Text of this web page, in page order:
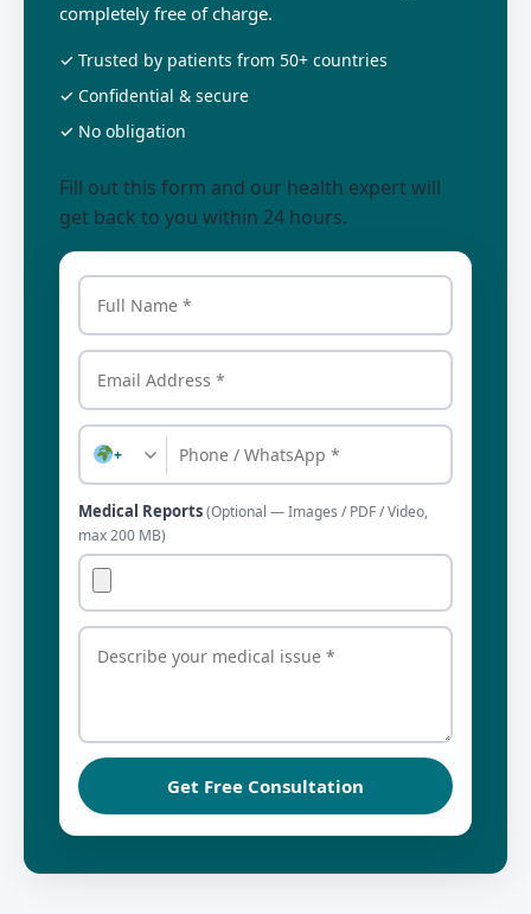
completely free of charge.
✓ Trusted by patients from 50+ countries
✓ Confidential & secure
✓ No obligation
Fill out this form and our health expert will
get back to you within 24 hours.
+
Medical Reports(Optional — Images / PDF / Video,
max 200 MB)
Get Free Consultation